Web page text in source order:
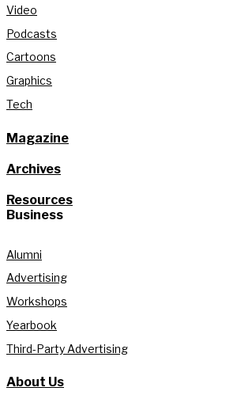
Video
Podcasts
Cartoons
Graphics
Tech
Magazine
Archives
Resources
Business
Alumni
Advertising
Workshops
Yearbook
Third-Party Advertising
About Us